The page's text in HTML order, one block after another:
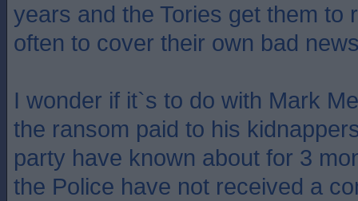
years and the Tories get them to
often to cover their own bad
I wonder if it`s to do with Mark
the ransom paid to his
party have known about for 3
the Police have not received a